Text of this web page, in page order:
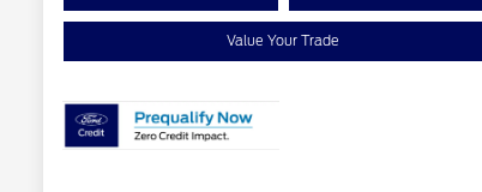
Value Your Trade